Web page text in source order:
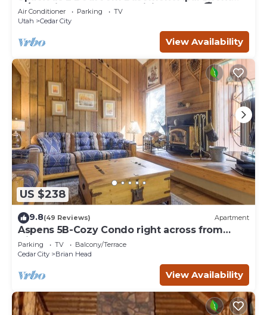
w/full Kitchen and large living room. 🚭
Air Conditioner Parking
TV
Utah
Cedar City
View Availability
US $238
9.8(49 Reviews) Apartment
Aspens 5B-Cozy Condo right across from
Giant Steps
Parking TV
Balcony/Terrace
Cedar City
Brian Head
View Availability